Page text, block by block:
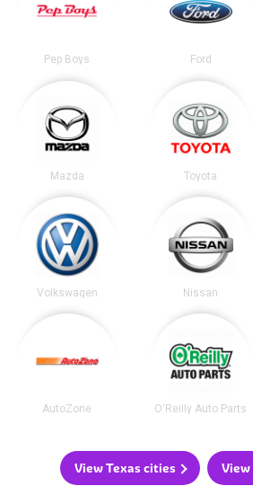
Pep Boys Ford
Mazda Toyota
Volkswagen Nissan
AutoZone O'Reilly Auto Parts
View Texas cities View